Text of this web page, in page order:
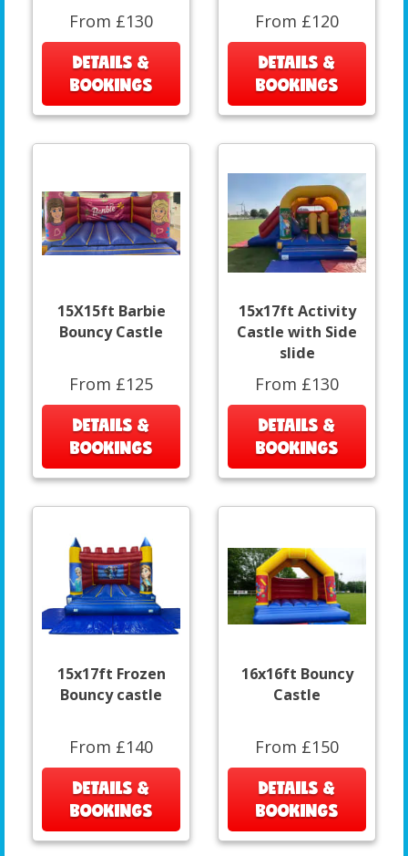
From £130
DETAILS &
BOOKINGS
From £120
DETAILS &
BOOKINGS
15X15ft Barbie
Bouncy Castle
From £125
DETAILS &
BOOKINGS
15x17ft Activity
Castle with Side
slide
From £130
DETAILS &
BOOKINGS
15x17ft Frozen
Bouncy castle
From £140
DETAILS &
BOOKINGS
16x16ft Bouncy
Castle
From £150
DETAILS &
BOOKINGS